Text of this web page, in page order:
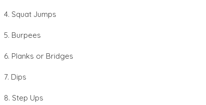
4. Squat Jumps
5. Burpees
6. Planks or Bridges
7. Dips
8. Step Ups